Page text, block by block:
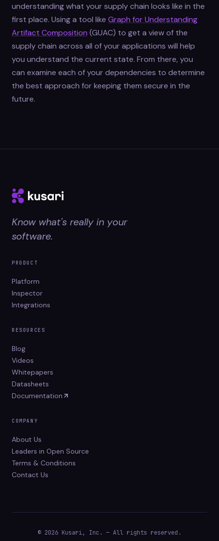
understanding what your supply chain looks like in the
first place. Using a tool like Graph for Understanding
Artifact Composition (GUAC) to get a view of the
supply chain across all of your applications will help
you understand the current state. From there, you
can examine each of your dependencies to determine
the best approach for keeping them secure in the
future.
Know what's really in your
software.
PRODUCT
Platform
Inspector
Integrations
RESOURCES
Blog
Videos
Whitepapers
Datasheets
Documentation
COMPANY
About Us
Leaders in Open Source
Terms & Conditions
Contact Us
© 2026 Kusari, Inc. — All rights reserved.